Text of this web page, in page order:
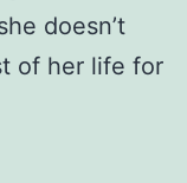
doesn’t
of her life for